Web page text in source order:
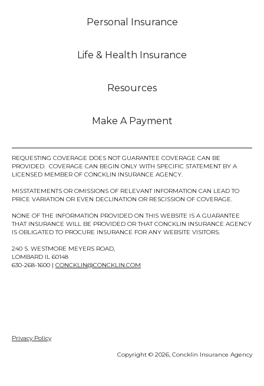
Personal Insurance
Life & Health Insurance
Resources
Make A Payment
REQUESTING COVERAGE DOES NOT GUARANTEE COVERAGE CAN BE
PROVIDED. COVERAGE CAN BEGIN ONLY WITH SPECIFIC STATEMENT BY A
LICENSED MEMBER OF CONCKLIN INSURANCE AGENCY.
MISSTATEMENTS OR OMISSIONS OF RELEVANT INFORMATION CAN LEAD TO
PRICE VARIATION OR EVEN DECLINATION OR RESCISSION OF COVERAGE.
NONE OF THE INFORMATION PROVIDED ON THIS WEBSITE IS A GUARANTEE
THAT INSURANCE WILL BE PROVIDED OR THAT CONCKLIN INSURANCE AGENCY
IS OBLIGATED TO PROCURE INSURANCE FOR ANY WEBSITE VISITORS.
240 S. WESTMORE MEYERS ROAD,
LOMBARD IL 60148
630-268-1600 | CONCKLIN@CONCKLIN.COM
Privacy Policy
Copyright © 2026, Concklin Insurance Agency